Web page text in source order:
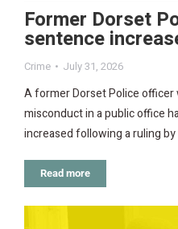
Former Dorset
sentence
Crime July 31, 2026
A former Dorset Police
misconduct in a public office
increased following a ruling
Read more